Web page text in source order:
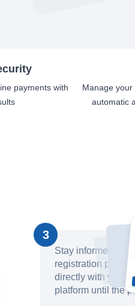
payments with
Manage
automatic
3
Stay informed
registration
directly with your
platform until the